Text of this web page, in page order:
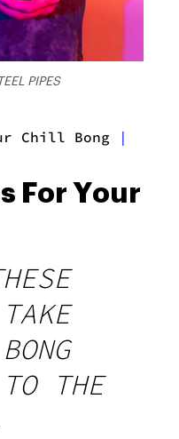
PIPES
Chill Bong |
For Your
THE